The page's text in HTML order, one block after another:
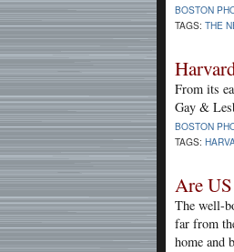
BOSTON
TAGS: THE
From its
Gay &
BOSTON
TAGS:
Are
The well-
far from
home and